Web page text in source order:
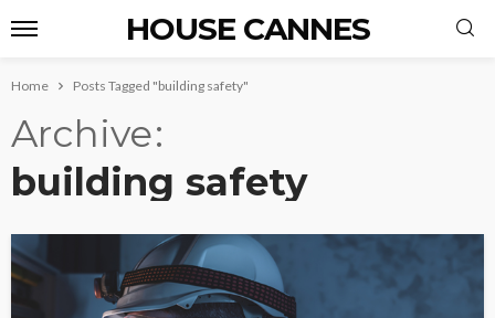
HOUSE CANNES
Home Posts Tagged "building safety"
Archive
building safety